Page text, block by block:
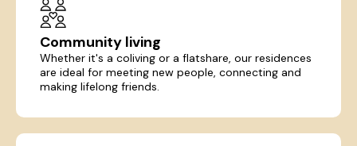
Community living
Whether it's a coliving or a flatshare, our residences
are ideal for meeting new people, connecting and
making lifelong friends.